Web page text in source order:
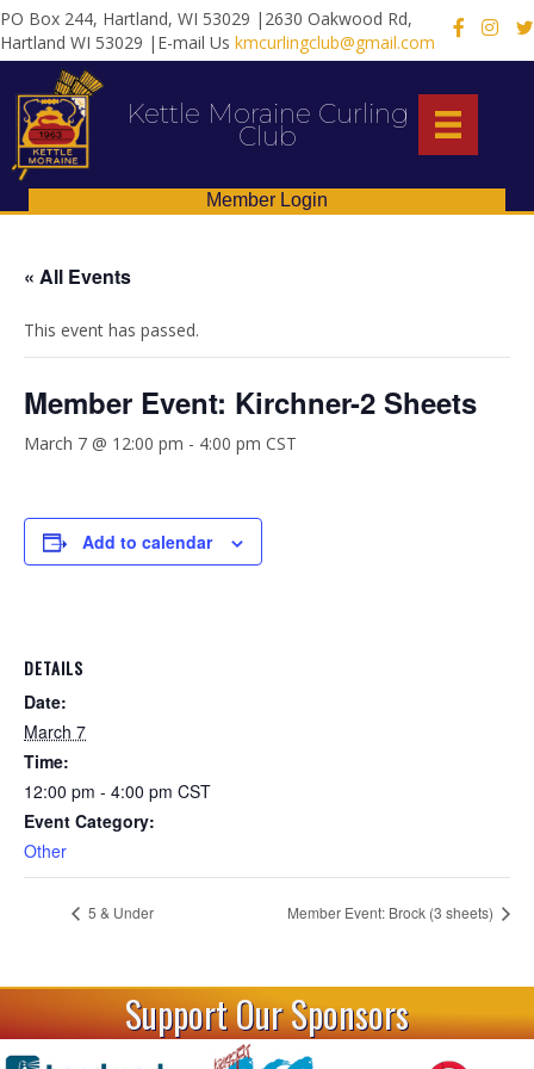
PO Box 244, Hartland, WI 53029 |2630 Oakwood Rd,
Hartland WI 53029 |E-mail Us kmcurlingclub@gmail.com
X
Kettle Moraine Curling
Club
Member Login
« All Events
This event has passed.
Member Event: Kirchner-2 Sheets
March 7 @ 12:00 pm - 4:00 pm CST
Add to calendar
DETAILS
Date:
March 7
Time:
12:00 pm - 4:00 pm CST
Event Category:
Other
5 & Under Member Event: Brock (3 sheets)
Support Our Sponsors